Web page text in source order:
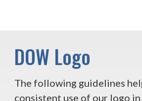
DOW Logo
The following guidelines
consistent use of our logo in